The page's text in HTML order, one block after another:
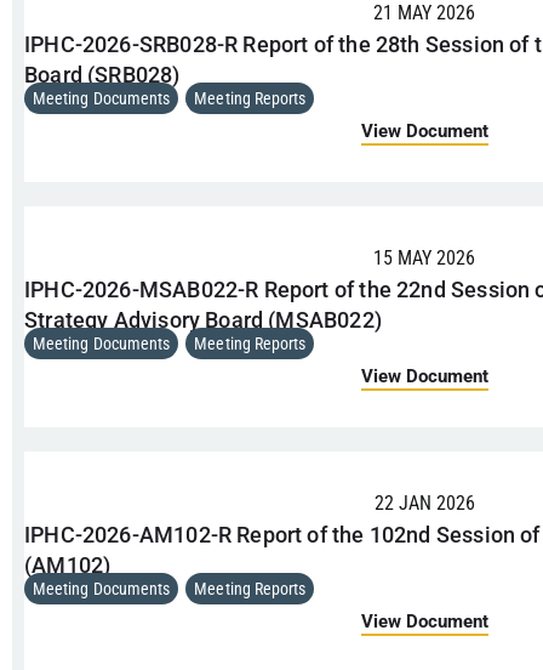
21 MAY 2026
IPHC-2026-SRB028-R Report of the 28th Session
Board (SRB028)
Meeting Documents , Meeting Reports
View Document
15 MAY 2026
IPHC-2026-MSAB022-R Report of the 22nd
Strategy Advisory Board (MSAB022)
Meeting Documents , Meeting Reports
View Document
22 JAN 2026
IPHC-2026-AM102-R Report of the 102nd Session
(AM102)
Meeting Documents , Meeting Reports
View Document